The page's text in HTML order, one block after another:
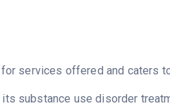
services offered and caters
substance use disorder